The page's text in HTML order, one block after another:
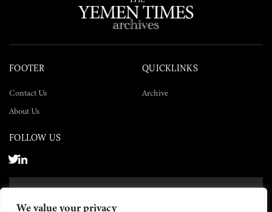
We value your privacy
FOOTER
Contact Us
About Us
QUICKLINKS
Archive
FOLLOW US